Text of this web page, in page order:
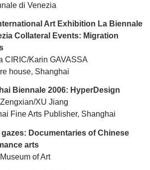
di Venezia
Art Exhibition La Biennale
Collateral Events: Migration
CIRIC/Karin GAVASSA
house, Shanghai
Biennale 2006: HyperDesign
XU Jiang
Fine Arts Publisher, Shanghai
gazes: Documentaries of Chinese
arts
of Art